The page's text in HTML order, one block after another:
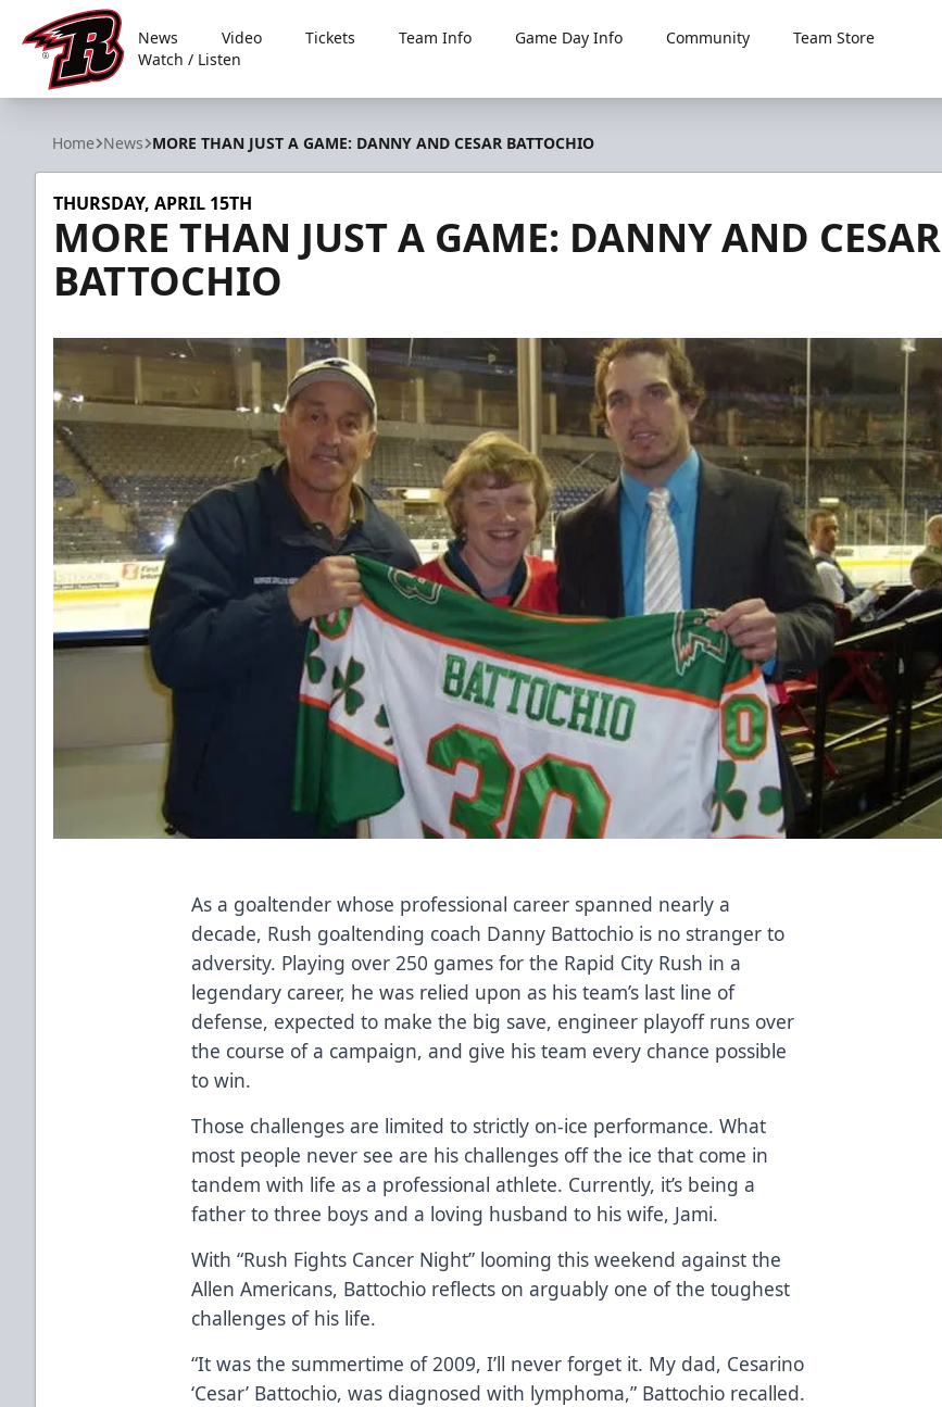
Rapid City Rush
News Video Tickets Team Info Game Day Info Community
Team Store
Watch / Listen
Home News MORE THAN JUST A GAME: DANNY AND CESAR BATTOCHIO
THURSDAY, APRIL 15TH
MORE THAN JUST A GAME: DANNY AND CESAR
BATTOCHIO
As a goaltender whose professional career spanned nearly a
decade, Rush goaltending coach Danny Battochio is no stranger to
adversity. Playing over 250 games for the Rapid City Rush in a
legendary career, he was relied upon as his team’s last line of
defense, expected to make the big save, engineer playoff runs over
the course of a campaign, and give his team every chance possible
to win.
Those challenges are limited to strictly on-ice performance. What
most people never see are his challenges off the ice that come in
tandem with life as a professional athlete. Currently, it’s being a
father to three boys and a loving husband to his wife, Jami.
With “Rush Fights Cancer Night” looming this weekend against the
Allen Americans, Battochio reflects on arguably one of the toughest
challenges of his life.
“It was the summertime of 2009, I’ll never forget it. My dad, Cesarino
‘Cesar’ Battochio, was diagnosed with lymphoma,” Battochio recalled.